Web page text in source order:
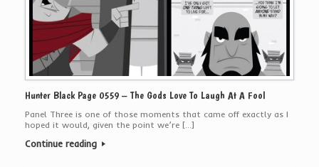
Hunter Black Page 0559 – The Gods Love To Laugh At A Fool
Panel Three is one of those moments that came off exactly as I
hoped it would, given the point we’re […]
Continue reading